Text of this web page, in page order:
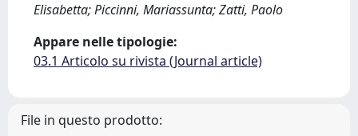
Elisabetta; Piccinni, Mariassunta; Zatti, Paolo
Appare nelle tipologie:
03.1 Articolo su rivista (Journal article)
File in questo prodotto: